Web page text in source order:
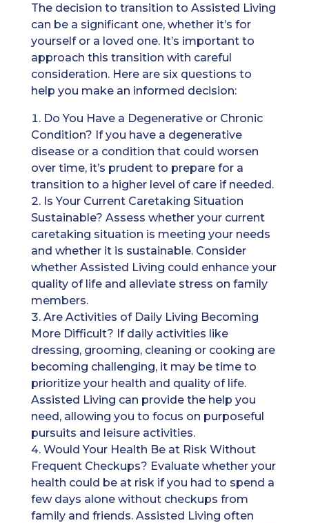
The decision to transition to Assisted Living
can be a significant one, whether it’s for
yourself or a loved one. It’s important to
approach this transition with careful
consideration. Here are six questions to
help you make an informed decision:
Do You Have a Degenerative or Chronic
Condition? If you have a degenerative
disease or a condition that could worsen
over time, it’s prudent to prepare for a
transition to a higher level of care if needed.
Is Your Current Caretaking Situation
Sustainable? Assess whether your current
caretaking situation is meeting your needs
and whether it is sustainable. Consider
whether Assisted Living could enhance your
quality of life and alleviate stress on family
members.
Are Activities of Daily Living Becoming
More Difficult? If daily activities like
dressing, grooming, cleaning or cooking are
becoming challenging, it may be time to
prioritize your health and quality of life.
Assisted Living can provide the help you
need, allowing you to focus on purposeful
pursuits and leisure activities.
Would Your Health Be at Risk Without
Frequent Checkups? Evaluate whether your
health could be at risk if you had to spend a
few days alone without checkups from
family and friends. Assisted Living often